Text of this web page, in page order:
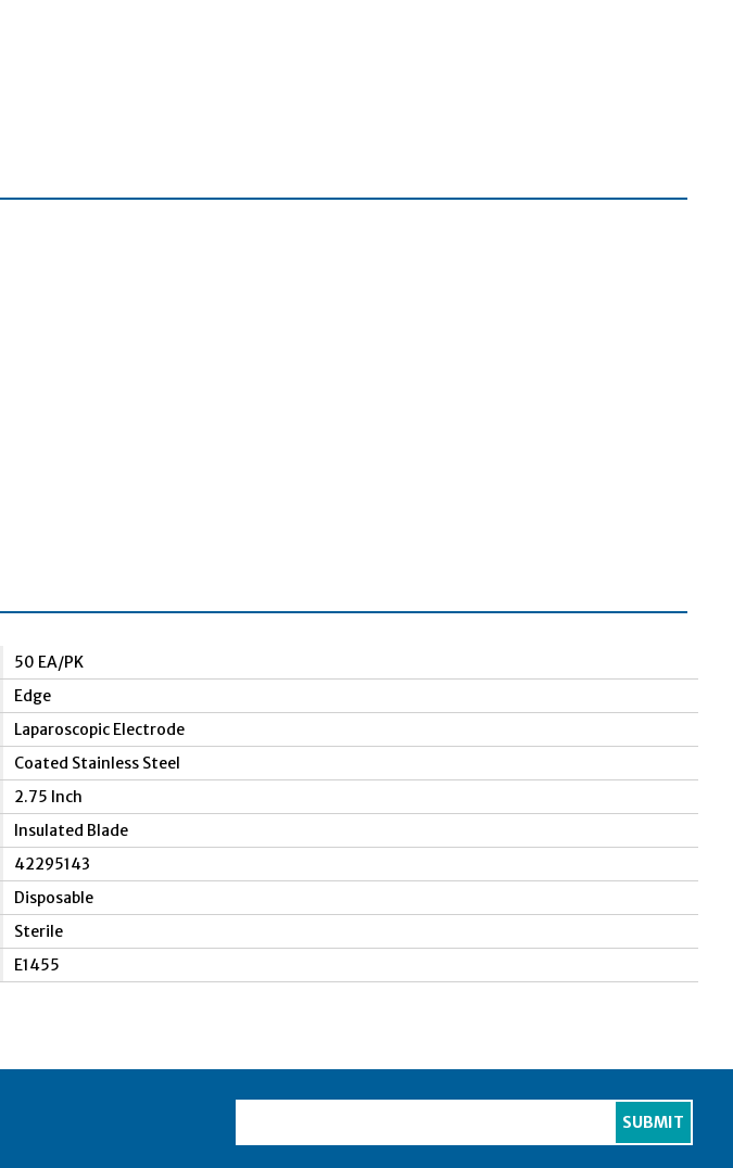
50 EA/PK
Edge
Laparoscopic Electrode
Coated Stainless Steel
2.75 Inch
Insulated Blade
42295143
Disposable
Sterile
E1455